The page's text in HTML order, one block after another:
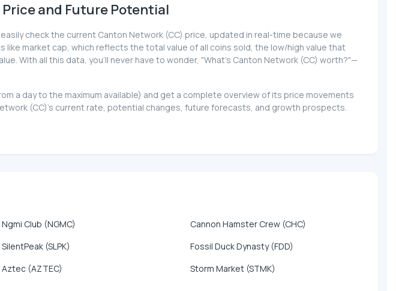
and Future Potential
check the current Canton Network (CC) price, updated in real-time because we
market cap, which reflects the total value of all coins sold, the low/high value that
With all this data, you'll never have to wonder, "What's Canton Network (CC) worth?"—
a day to the maximum available) and get a complete overview of its price movements
(CC)'s current rate, potential changes, future forecasts, and growth prospects.
Ngmi Club (NGMC)
Cannon Hamster Crew (CHC)
SilentPeak (SLPK)
Fossil Duck Dynasty (FDD)
Aztec (AZTEC) Storm Market (STMK)